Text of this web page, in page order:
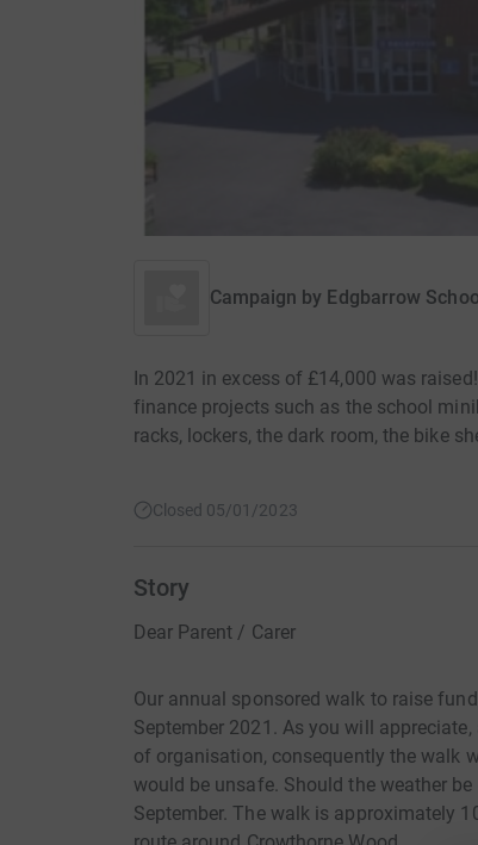
Campaign by Edgbarrow
In 2021 in excess of £14,000 was
finance projects such as the school
racks, lockers, the dark room, the bike
Closed 05/01/2023
Story
Dear Parent / Carer
Our annual sponsored walk to raise
September 2021. As you will
of organisation, consequently the walk
would be unsafe. Should the weather
September. The walk is approximately